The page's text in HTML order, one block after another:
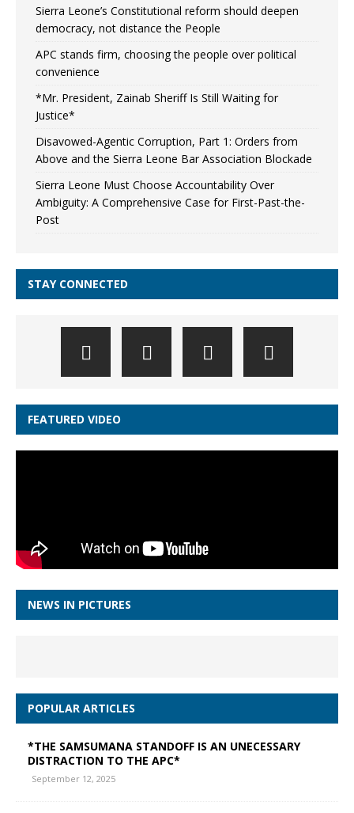
Sierra Leone’s Constitutional reform should deepen
democracy, not distance the People
APC stands firm, choosing the people over political
convenience
*Mr. President, Zainab Sheriff Is Still Waiting for
Justice*
Disavowed-Agentic Corruption, Part 1: Orders from
Above and the Sierra Leone Bar Association Blockade
Sierra Leone Must Choose Accountability Over
Ambiguity: A Comprehensive Case for First-Past-the-
Post
STAY CONNECTED
FEATURED VIDEO
NEWS IN PICTURES
POPULAR ARTICLES
*THE SAMSUMANA STANDOFF IS AN UNECESSARY
DISTRACTION TO THE APC*
September 12, 2025